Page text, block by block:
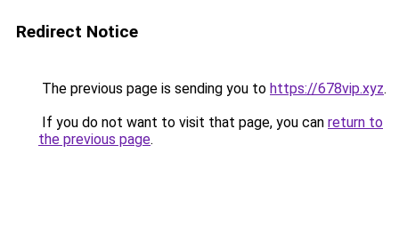
Redirect Notice
The previous page is sending you to https://678vip.xyz.
If you do not want to visit that page, you can return to
the previous page.